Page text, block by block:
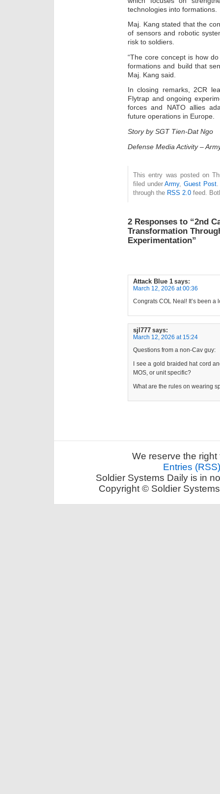
technologies into formations.
Maj. Kang stated that the
of sensors and robotic
risk to soldiers.
“The core concept is how
formations and build that
Maj. Kang said.
In closing remarks, 2CR
Flytrap and ongoing
forces and NATO allies
future operations in Europe.
Story by SGT Tien-Dat Ngo
Defense Media Activity –
This entry was posted on
filed underArmy,Guest Post.
through the RSS 2.0 feed.
2 Responses to “2nd
Transformation
Experimentation”
Attack Blue 1 says:
March 12, 2026 at 00:36
Congrats COL Neal! It’s been a
sjl777 says:
March 12, 2026 at 15:24
Questions from a non-Cav guy:
I see a gold braided hat cord
MOS, or unit specific?
What are the rules on wearing
We reserve the
Entries (RSS)
Soldier Systems Daily is in
Copyright © Soldier